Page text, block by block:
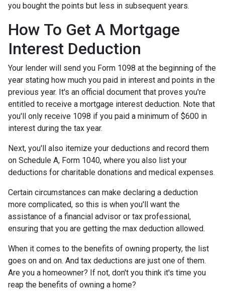
you bought the points but less in subsequent years.
How To Get A Mortgage
Interest Deduction
Your lender will send you Form 1098 at the beginning of the
year stating how much you paid in interest and points in the
previous year. It's an official document that proves you're
entitled to receive a mortgage interest deduction. Note that
you'll only receive 1098 if you paid a minimum of $600 in
interest during the tax year.
Next, you'll also itemize your deductions and record them
on Schedule A, Form 1040, where you also list your
deductions for charitable donations and medical expenses.
Certain circumstances can make declaring a deduction
more complicated, so this is when you'll want the
assistance of a financial advisor or tax professional,
ensuring that you are getting the max deduction allowed.
When it comes to the benefits of owning property, the list
goes on and on. And tax deductions are just one of them.
Are you a homeowner? If not, don't you think it's time you
reap the benefits of owning a home?